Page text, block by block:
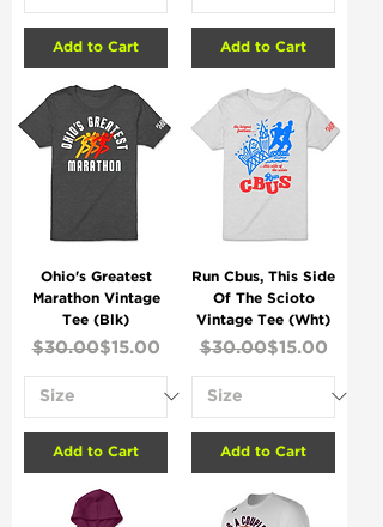
Add to Cart Add to Cart
Ohio's Greatest
Marathon Vintage
Tee (Blk)
Regular Price
$30.00Sale Price
$15.00
Add to Cart
Run Cbus, This Side
Of The Scioto
Vintage Tee (Wht)
Regular Price
$30.00Sale Price
$15.00
Add to Cart